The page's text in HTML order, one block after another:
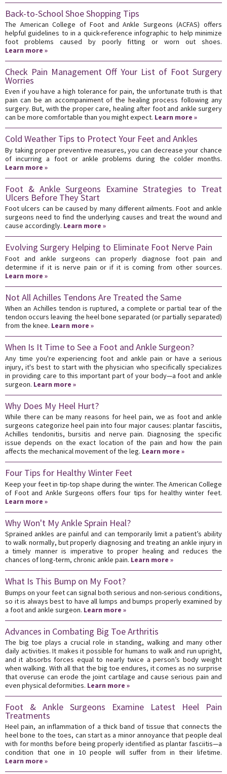
Back-to-School Shoe Shopping Tips
The American College of Foot and Ankle Surgeons (ACFAS) offers
helpful guidelines to in a quick-reference infographic to help minimize
foot problems caused by poorly fitting or worn out shoes.
Learn more »
Check Pain Management Off Your List of Foot Surgery
Worries
Even if you have a high tolerance for pain, the unfortunate truth is that
pain can be an accompaniment of the healing process following any
surgery. But, with the proper care, healing after foot and ankle surgery
can be more comfortable than you might expect. Learn more »
Cold Weather Tips to Protect Your Feet and Ankles
By taking proper preventive measures, you can decrease your chance
of incurring a foot or ankle problems during the colder months.
Learn more »
Foot & Ankle Surgeons Examine Strategies to Treat
Ulcers Before They Start
Foot ulcers can be caused by many different ailments. Foot and ankle
surgeons need to find the underlying causes and treat the wound and
cause accordingly. Learn more »
Evolving Surgery Helping to Eliminate Foot Nerve Pain
Foot and ankle surgeons can properly diagnose foot pain and
determine if it is nerve pain or if it is coming from other sources.
Learn more »
Not All Achilles Tendons Are Treated the Same
When an Achilles tendon is ruptured, a complete or partial tear of the
tendon occurs leaving the heel bone separated (or partially separated)
from the knee. Learn more »
When Is It Time to See a Foot and Ankle Surgeon?
Any time you're experiencing foot and ankle pain or have a serious
injury, it's best to start with the physician who specifically specializes
in providing care to this important part of your body—a foot and ankle
surgeon. Learn more »
Why Does My Heel Hurt?
While there can be many reasons for heel pain, we as foot and ankle
surgeons categorize heel pain into four major causes: plantar fasciitis,
Achilles tendonitis, bursitis and nerve pain. Diagnosing the specific
issue depends on the exact location of the pain and how the pain
affects the mechanical movement of the leg. Learn more »
Four Tips for Healthy Winter Feet
Keep your feet in tip-top shape during the winter. The American College
of Foot and Ankle Surgeons offers four tips for healthy winter feet.
Learn more »
Why Won't My Ankle Sprain Heal?
Sprained ankles are painful and can temporarily limit a patient’s ability
to walk normally, but properly diagnosing and treating an ankle injury in
a timely manner is imperative to proper healing and reduces the
chances of long-term, chronic ankle pain. Learn more »
What Is This Bump on My Foot?
Bumps on your feet can signal both serious and non-serious conditions,
so it is always best to have all lumps and bumps properly examined by
a foot and ankle surgeon. Learn more »
Advances in Combating Big Toe Arthritis
The big toe plays a crucial role in standing, walking and many other
daily activities. It makes it possible for humans to walk and run upright,
and it absorbs forces equal to nearly twice a person’s body weight
when walking. With all that the big toe endures, it comes as no surprise
that overuse can erode the joint cartilage and cause serious pain and
even physical deformities. Learn more »
Foot & Ankle Surgeons Examine Latest Heel Pain
Treatments
Heel pain, an inflammation of a thick band of tissue that connects the
heel bone to the toes, can start as a minor annoyance that people deal
with for months before being properly identified as plantar fasciitis—a
condition that one in 10 people will suffer from in their lifetime.
Learn more »